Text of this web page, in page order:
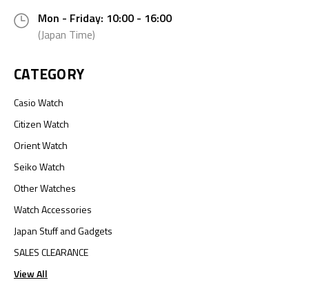
Mon - Friday: 10:00 - 16:00
(Japan Time)
CATEGORY
Casio Watch
Citizen Watch
Orient Watch
Seiko Watch
Other Watches
Watch Accessories
Japan Stuff and Gadgets
SALES CLEARANCE
View All